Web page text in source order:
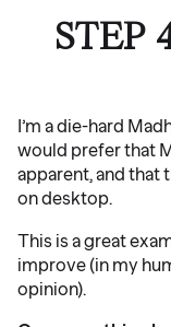
STEP
I’m a die-hard
would prefer that
apparent, and that
on desktop.
This is a great
improve (in my
opinion).